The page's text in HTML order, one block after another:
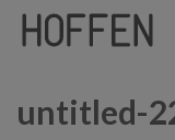
untitled-